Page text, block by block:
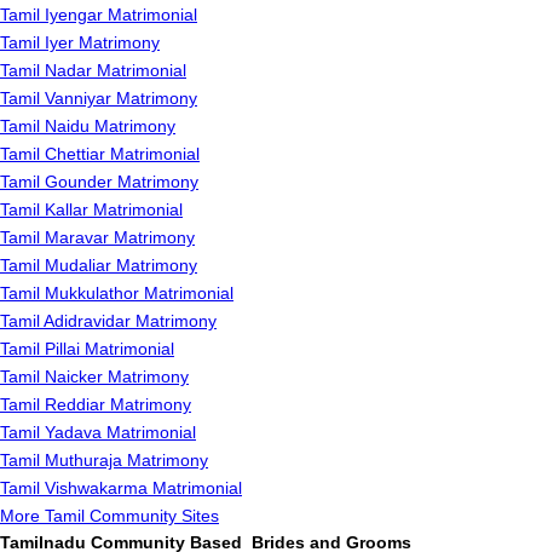
Tamil Iyengar Matrimonial
Tamil Iyer Matrimony
Tamil Nadar Matrimonial
Tamil Vanniyar Matrimony
Tamil Naidu Matrimony
Tamil Chettiar Matrimonial
Tamil Gounder Matrimony
Tamil Kallar Matrimonial
Tamil Maravar Matrimony
Tamil Mudaliar Matrimony
Tamil Mukkulathor Matrimonial
Tamil Adidravidar Matrimony
Tamil Pillai Matrimonial
Tamil Naicker Matrimony
Tamil Reddiar Matrimony
Tamil Yadava Matrimonial
Tamil Muthuraja Matrimony
Tamil Vishwakarma Matrimonial
More Tamil Community Sites
Tamilnadu Community Based Brides and Grooms